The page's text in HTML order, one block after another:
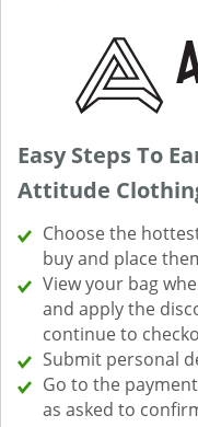
Easy Steps To
Attitude
Choose the
buy and place
View your bag
and apply the
continue to
Submit personal
Go to the
as asked to